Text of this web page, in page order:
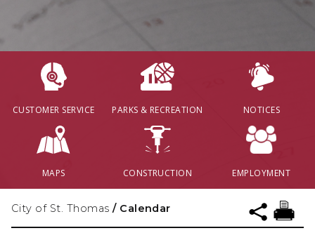
CUSTOMER SERVICE PARKS & RECREATION NOTICES
MAPS CONSTRUCTION EMPLOYMENT
City of St. Thomas / Calendar